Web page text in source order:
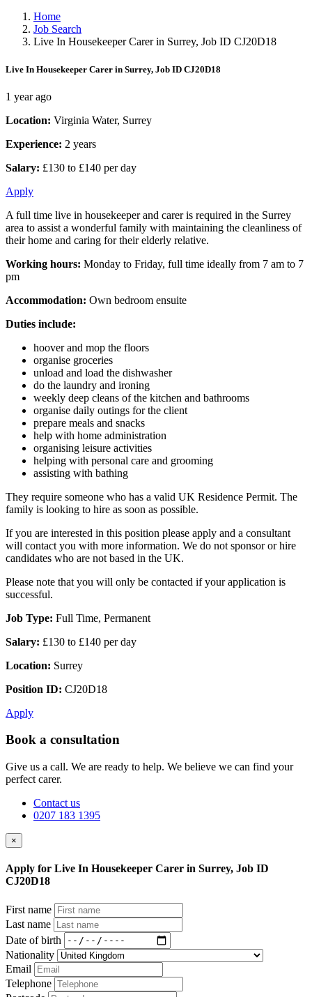
Home
Job Search
Live In Housekeeper Carer in Surrey, Job ID CJ20D18
Live In Housekeeper Carer in Surrey, Job ID CJ20D18
1 year ago
Location: Virginia Water, Surrey
Experience: 2 years
Salary: £130 to £140 per day
Apply
A full time live in housekeeper and carer is required in the Surrey
area to assist a wonderful family with maintaining the cleanliness of
their home and caring for their elderly relative.
Working hours: Monday to Friday, full time ideally from 7 am to 7
pm
Accommodation: Own bedroom ensuite
Duties include:
hoover and mop the floors
organise groceries
unload and load the dishwasher
do the laundry and ironing
weekly deep cleans of the kitchen and bathrooms
organise daily outings for the client
prepare meals and snacks
help with home administration
organising leisure activities
helping with personal care and grooming
assisting with bathing
They require someone who has a valid UK Residence Permit. The
family is looking to hire as soon as possible.
If you are interested in this position please apply and a consultant
will contact you with more information. We do not sponsor or hire
candidates who are not based in the UK.
Please note that you will only be contacted if your application is
successful.
Job Type: Full Time, Permanent
Salary: £130 to £140 per day
Location: Surrey
Position ID: CJ20D18
Apply
Book a consultation
Give us a call. We are ready to help. We believe we can find your
perfect carer.
Contact us
0207 183 1395
×
Apply for Live In Housekeeper Carer in Surrey, Job ID
CJ20D18
First name
Last name
Date of birth
Nationality
Email
Telephone